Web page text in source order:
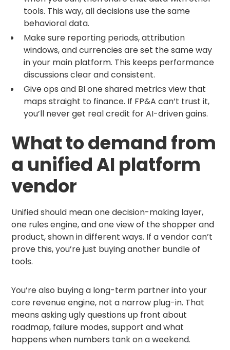
tools. This way, all decisions use the same
behavioral data.
Make sure reporting periods, attribution
windows, and currencies are set the same way
in your main platform. This keeps performance
discussions clear and consistent.
Give ops and BI one shared metrics view that
maps straight to finance. If FP&A can’t trust it,
you’ll never get real credit for AI-driven gains.
What to demand from
a unified AI platform
vendor
Unified should mean one decision-making layer,
one rules engine, and one view of the shopper and
product, shown in different ways. If a vendor can’t
prove this, you’re just buying another bundle of
tools.
You’re also buying a long-term partner into your
core revenue engine, not a narrow plug-in. That
means asking ugly questions up front about
roadmap, failure modes, support and what
happens when numbers tank on a weekend.